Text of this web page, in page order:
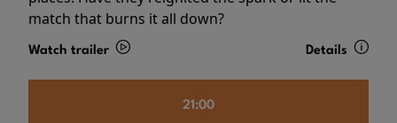
match that burns it all down?
Watch trailer Details
21:00